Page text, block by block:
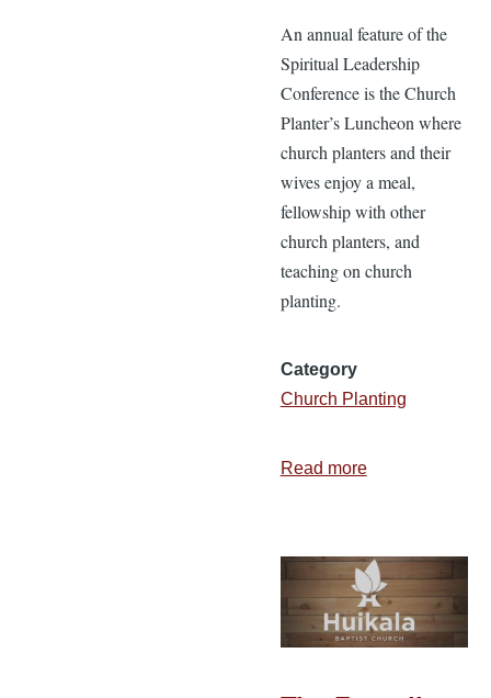
An annual feature of the
Spiritual Leadership
Conference is the Church
Planter’s Luncheon where
church planters and their
wives enjoy a meal,
fellowship with other
church planters, and
teaching on church
planting.
Category
Church Planting
Read moreabout
the
2015
Church
Planter’s